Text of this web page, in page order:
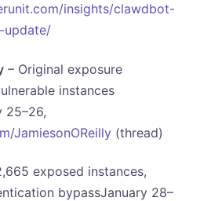
insights/clawdbot-
update/
– Original exposure
instances
25–26,
JamiesonOReilly(thread)
exposed instances,
bypassJanuary 28–